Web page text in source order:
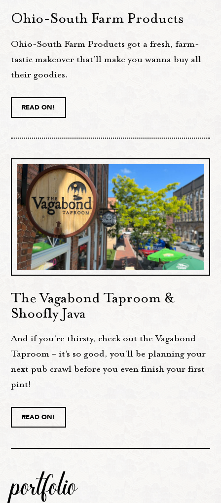
Ohio-South Farm Products
Ohio-South Farm Products got a fresh, farm-
tastic makeover that’ll make you wanna buy all
their goodies.
READ ON!
The Vagabond Taproom &
Shoofly Java
And if you’re thirsty, check out the Vagabond
Taproom – it’s so good, you'll be planning your
next pub crawl before you even finish your first
pint!
READ ON!
portfolio